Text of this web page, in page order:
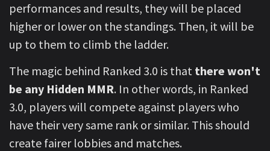
performances and results, they will be placed
higher or lower on the standings. Then, it will be
up to them to climb the ladder.
The magic behind Ranked 3.0 is that there won't
be any Hidden MMR. In other words, in Ranked
3.0, players will compete against players who
have their very same rank or similar. This should
create fairer lobbies and matches.